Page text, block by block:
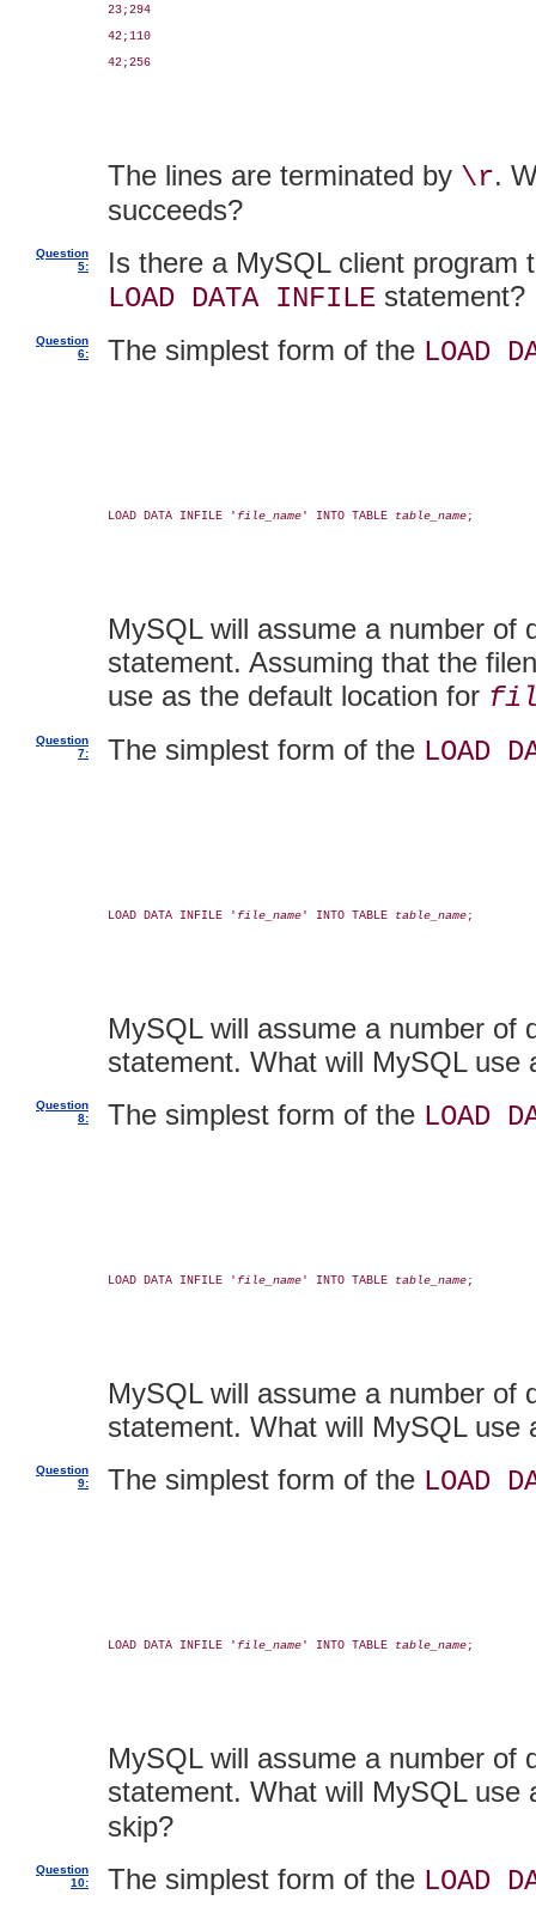
23;294
42;110
42;256
The lines are terminated by \r.
succeeds?
Question
5:
Is there a MySQL client program
LOAD DATA INFILE statement?
Question
6:
The simplest form of the LOAD
LOAD DATA INFILE ' file_name' INTO TABLE table_name;
MySQL will assume a number of
statement. Assuming that the
use as the default location for
Question
7:
The simplest form of the LOAD
LOAD DATA INFILE ' file_name' INTO TABLE table_name;
MySQL will assume a number of
statement. What will MySQL use
Question
8:
The simplest form of the LOAD
LOAD DATA INFILE ' file_name' INTO TABLE table_name;
MySQL will assume a number of
statement. What will MySQL use
Question
9:
The simplest form of the LOAD
LOAD DATA INFILE ' file_name' INTO TABLE table_name;
MySQL will assume a number of
statement. What will MySQL
skip?
Question
10:
The simplest form of the LOAD